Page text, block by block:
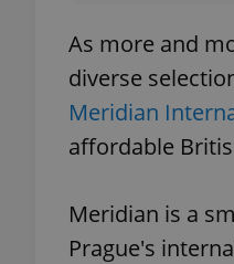
As more and
diverse
Meridian
affordable
Meridian is a
Prague's